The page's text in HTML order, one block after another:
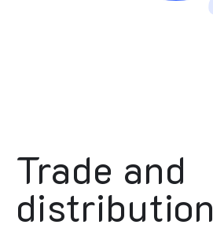
Trade and
distribution